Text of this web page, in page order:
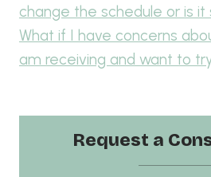
change the schedule or is it
What if I have concerns
am receiving and want to
Request a